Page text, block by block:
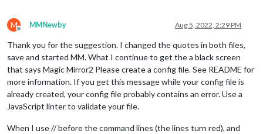
M
Offline
MMNewby Aug 5, 2022, 2:29 PM
Thank you for the suggestion. I changed the quotes in both files,
save and started MM. What I continue to get the a black screen
that says Magic Mirror2 Please create a config file. See README for
more information. If you get this message while your config file is
already created, your config file probably contains an error. Use a
JavaScript linter to validate your file.
When I use // before the command lines (the lines turn red), and